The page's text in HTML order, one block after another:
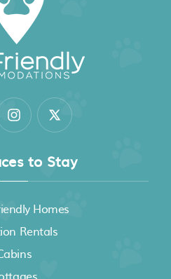
to Stay
Homes
Rentals